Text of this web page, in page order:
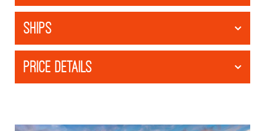
SHIPS
PRICE DETAILS